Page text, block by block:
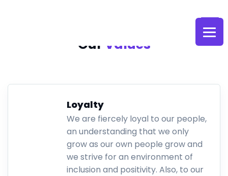
Our Values
Loyalty
We are fiercely loyal to our people,
an understanding that we only
grow as our own people grow and
we strive for an environment of
inclusion and positivity. Also, to our